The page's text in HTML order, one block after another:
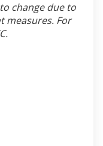
change due to
measures. For